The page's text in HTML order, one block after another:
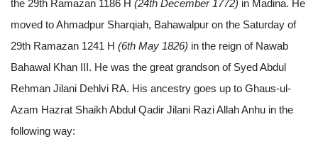
the 29th Ramazan 1186 H (24th December 1772) in Madina. He
moved to Ahmadpur Sharqiah, Bahawalpur on the Saturday of
29th Ramazan 1241 H (6th May 1826) in the reign of Nawab
Bahawal Khan III. He was the great grandson of Syed Abdul
Rehman Jilani Dehlvi RA. His ancestry goes up to Ghaus-ul-
Azam Hazrat Shaikh Abdul Qadir Jilani Razi Allah Anhu in the
following way: